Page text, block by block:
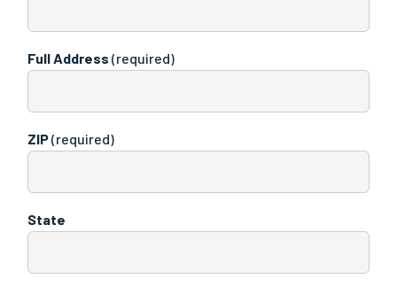
Full Address(required)
ZIP(required)
State